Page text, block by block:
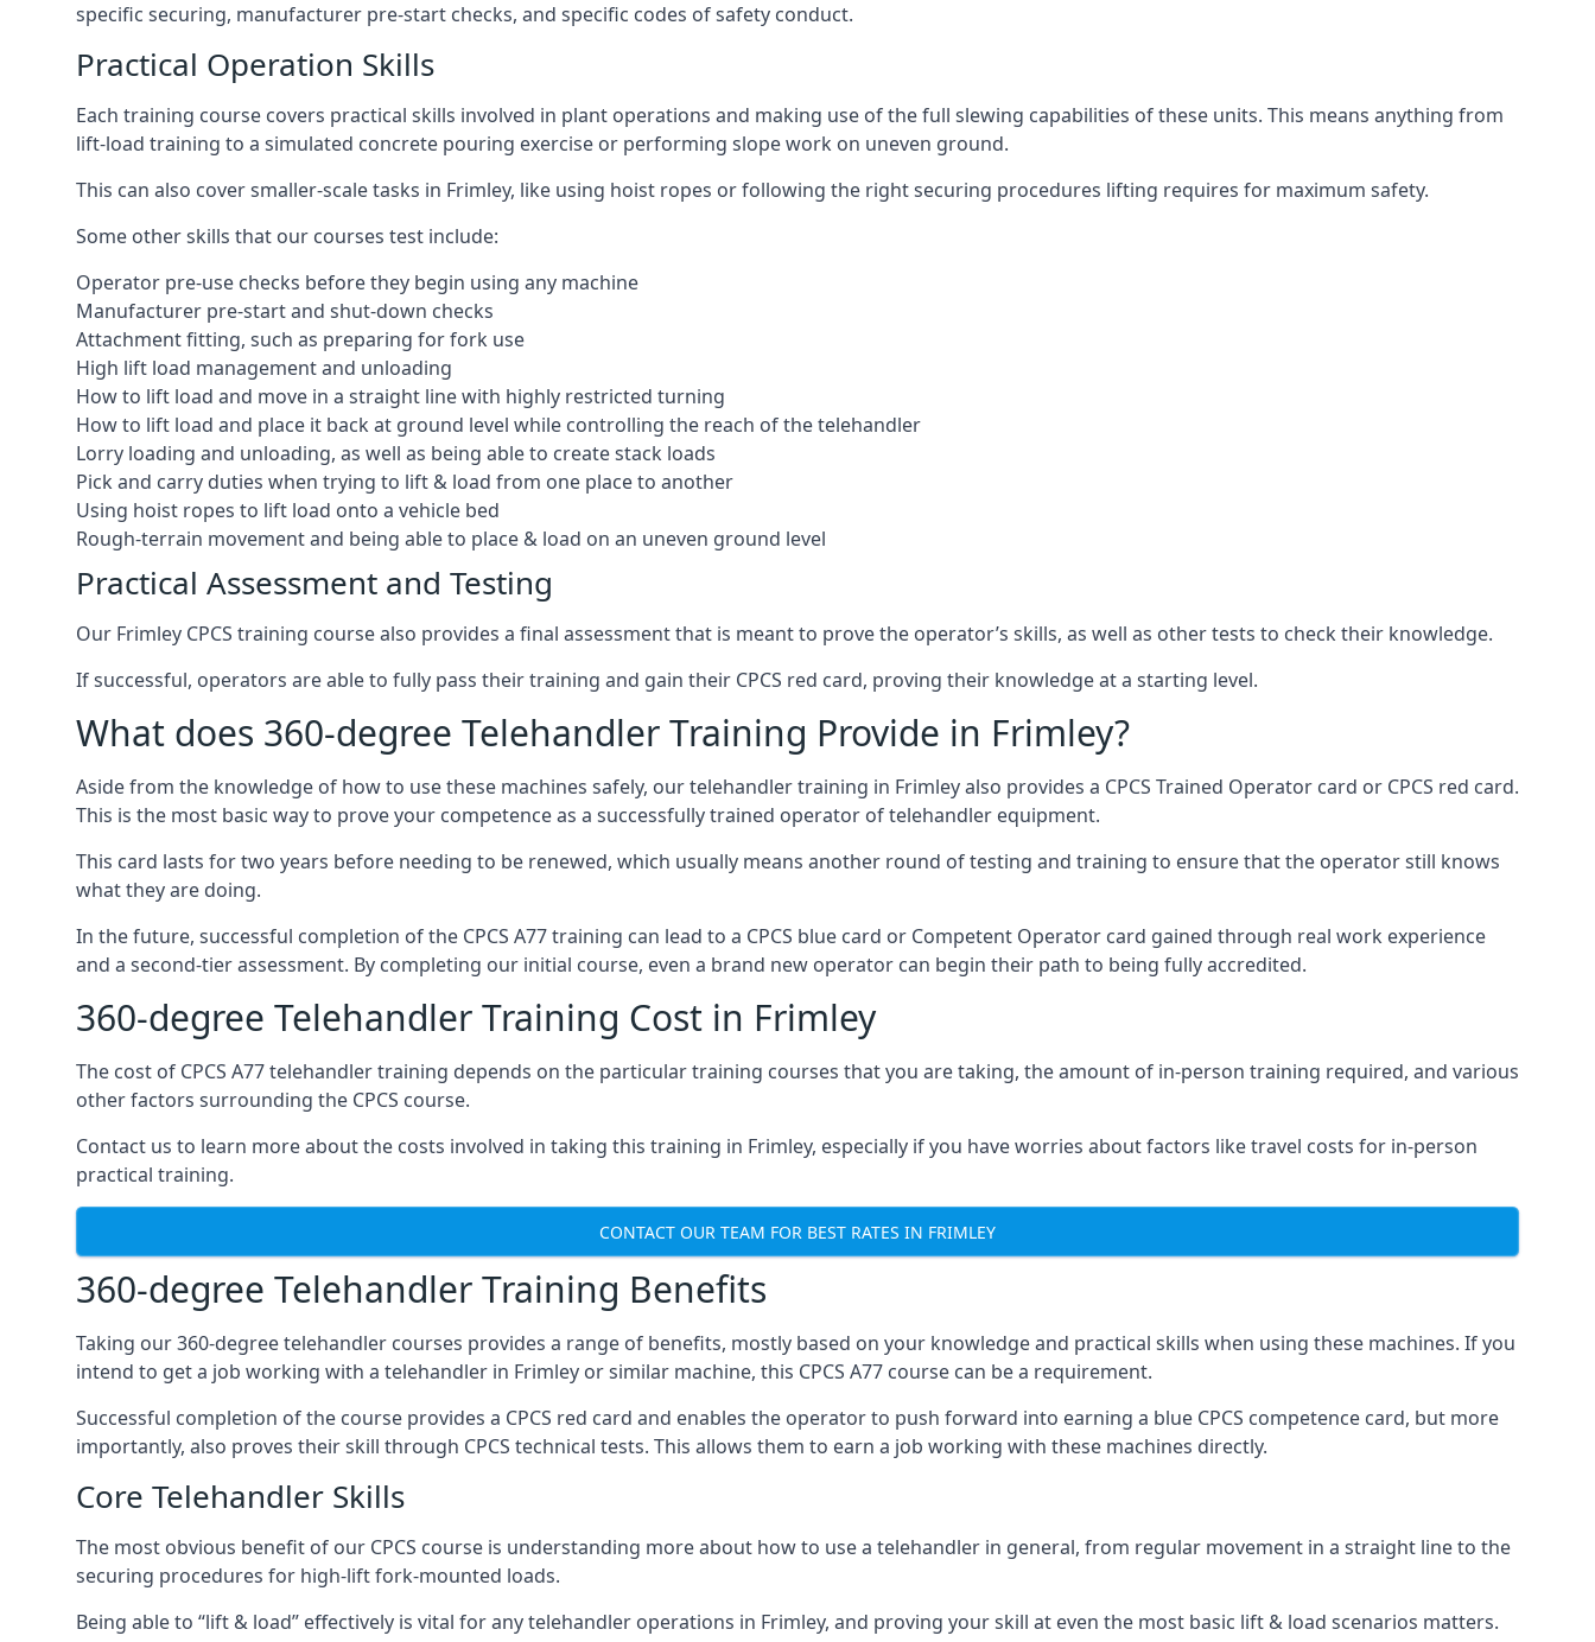
specific securing, manufacturer pre-start checks, and specific codes of safety conduct.
Practical Operation Skills
Each training course covers practical skills involved in plant operations and making use of the full slewing capabilities of these units. This means anything from
lift-load training to a simulated concrete pouring exercise or performing slope work on uneven ground.
This can also cover smaller-scale tasks in Frimley, like using hoist ropes or following the right securing procedures lifting requires for maximum safety.
Some other skills that our courses test include:
Operator pre-use checks before they begin using any machine
Manufacturer pre-start and shut-down checks
Attachment fitting, such as preparing for fork use
High lift load management and unloading
How to lift load and move in a straight line with highly restricted turning
How to lift load and place it back at ground level while controlling the reach of the telehandler
Lorry loading and unloading, as well as being able to create stack loads
Pick and carry duties when trying to lift & load from one place to another
Using hoist ropes to lift load onto a vehicle bed
Rough-terrain movement and being able to place & load on an uneven ground level
Practical Assessment and Testing
Our Frimley CPCS training course also provides a final assessment that is meant to prove the operator’s skills, as well as other tests to check their knowledge.
If successful, operators are able to fully pass their training and gain their CPCS red card, proving their knowledge at a starting level.
What does 360-degree Telehandler Training Provide in Frimley?
Aside from the knowledge of how to use these machines safely, our telehandler training in Frimley also provides a CPCS Trained Operator card or CPCS red card.
This is the most basic way to prove your competence as a successfully trained operator of telehandler equipment.
This card lasts for two years before needing to be renewed, which usually means another round of testing and training to ensure that the operator still knows
what they are doing.
In the future, successful completion of the CPCS A77 training can lead to a CPCS blue card or Competent Operator card gained through real work experience
and a second-tier assessment. By completing our initial course, even a brand new operator can begin their path to being fully accredited.
360-degree Telehandler Training Cost in Frimley
The cost of CPCS A77 telehandler training depends on the particular training courses that you are taking, the amount of in-person training required, and various
other factors surrounding the CPCS course.
Contact us to learn more about the costs involved in taking this training in Frimley, especially if you have worries about factors like travel costs for in-person
practical training.
CONTACT OUR TEAM FOR BEST RATES IN FRIMLEY
360-degree Telehandler Training Benefits
Taking our 360-degree telehandler courses provides a range of benefits, mostly based on your knowledge and practical skills when using these machines. If you
intend to get a job working with a telehandler in Frimley or similar machine, this CPCS A77 course can be a requirement.
Successful completion of the course provides a CPCS red card and enables the operator to push forward into earning a blue CPCS competence card, but more
importantly, also proves their skill through CPCS technical tests. This allows them to earn a job working with these machines directly.
Core Telehandler Skills
The most obvious benefit of our CPCS course is understanding more about how to use a telehandler in general, from regular movement in a straight line to the
securing procedures for high-lift fork-mounted loads.
Being able to “lift & load” effectively is vital for any telehandler operations in Frimley, and proving your skill at even the most basic lift & load scenarios matters.